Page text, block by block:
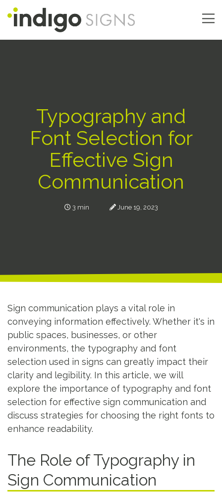
Skip
to
Typography and
Font Selection for
Effective Sign
Communication
3 min June 19, 2023
Sign communication plays a vital role in
conveying information effectively. Whether it's in
public spaces, businesses, or other
environments, the typography and font
selection used in signs can greatly impact their
clarity and legibility. In this article, we will
explore the importance of typography and font
selection for effective sign communication and
discuss strategies for choosing the right fonts to
enhance readability.
The Role of Typography in
Sign Communication